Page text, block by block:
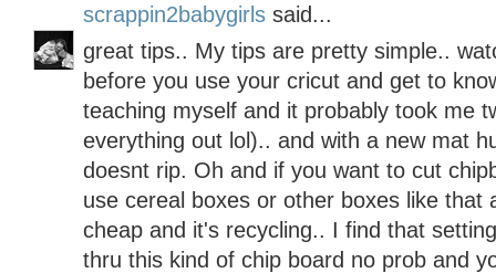
scrappin2babygirls said...
great tips.. My tips are pretty simple..
before you use your cricut and get to
teaching myself and it probably took me
everything out lol).. and with a new mat
doesnt rip. Oh and if you want to cut
use cereal boxes or other boxes like that
cheap and it's recycling.. I find that
thru this kind of chip board no prob and